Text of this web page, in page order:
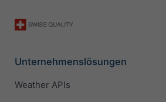
Unternehmenslösungen
Weather APIs